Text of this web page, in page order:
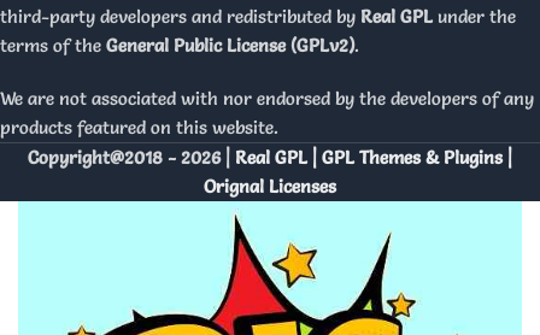
third-party developers and redistributed by Real GPL under the
terms of the General Public License (GPLv2).
We are not associated with nor endorsed by the developers of any
products featured on this website.
Copyright@2018 - 2026 | Real GPL | GPL Themes & Plugins |
Orignal Licenses